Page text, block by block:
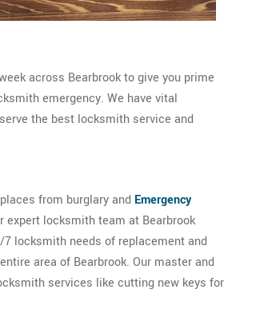
across Bearbrook to give you prime
emergency. We have vital
the best locksmith service and
from burglary and Emergency
expert locksmith team at Bearbrook
7 locksmith needs of replacement and
area of Bearbrook. Our master and
services like cutting new keys for